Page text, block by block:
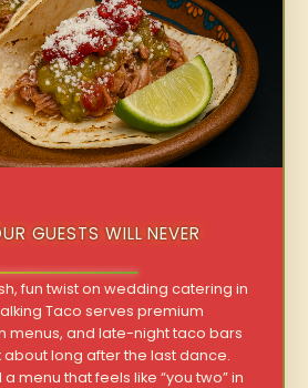
GUESTS WILL NEVER
fun twist on wedding catering in
Taco serves premium
menus, and late-night taco bars
about long after the last dance.
menu that feels like “you two” in